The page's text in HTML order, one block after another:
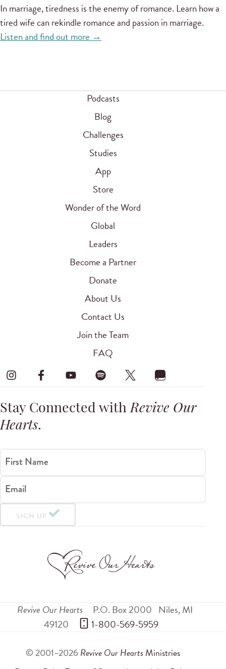
In marriage, tiredness is the enemy of romance. Learn how a
tired wife can rekindle romance and passion in marriage.
Listen and find out more →
Podcasts
Blog
Challenges
Studies
App
Store
Wonder of the Word
Global
Leaders
Become a Partner
Donate
About Us
Contact Us
Join the Team
FAQ
Stay Connected withRevive Our
Hearts.
First Name
Email
SIGN UP
Revive Our Hearts P.O. Box 2000 Niles,MI
49120
1-800-569-5959
© 2001–2026 Revive Our Hearts Ministries